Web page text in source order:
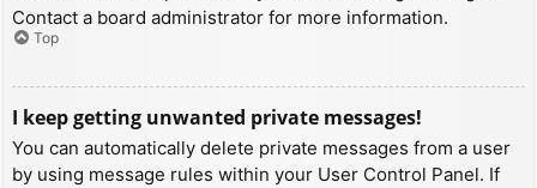
Contact a board administrator for more information.
Top
I keep getting unwanted private messages!
You can automatically delete private messages from a user
by using message rules within your User Control Panel. If